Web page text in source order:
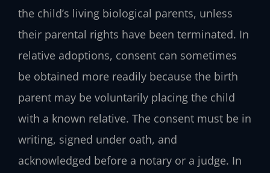
the child’s living biological parents, unless
their parental rights have been terminated. In
relative adoptions, consent can sometimes
be obtained more readily because the birth
parent may be voluntarily placing the child
with a known relative. The consent must be in
writing, signed under oath, and
acknowledged before a notary or a judge. In